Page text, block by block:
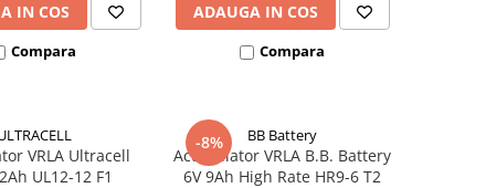
IN COS
Compara
ADAUGA IN COS
Compara
VRLA Ultracell
UL12-12 F1
-8% BB Battery
Acumulator VRLA B.B. Battery
6V 9Ah High Rate HR9-6 T2